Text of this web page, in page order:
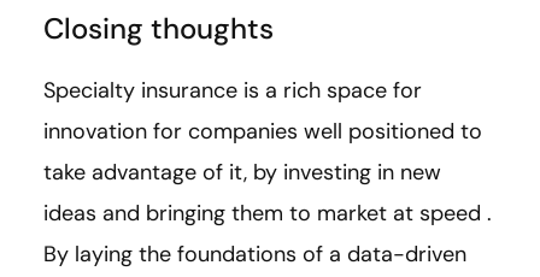
Closing thoughts
Specialty insurance is a rich space for
innovation for companies well positioned to
take advantage of it, by investing in new
ideas and bringing them to market at speed .
By laying the foundations of a data-driven